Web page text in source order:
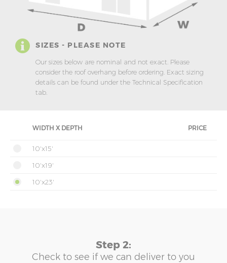
SIZES - PLEASE NOTE
Our sizes below are nominal and not exact. Please
consider the roof overhang before ordering. Exact sizing
details can be found under the Technical Specification
tab.
WIDTH X DEPTH PRICE
10'x15'
10'x19'
10'x23'
Step 2:
Check to see if we can deliver to you